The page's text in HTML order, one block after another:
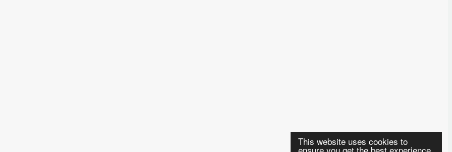
This website uses cookies to